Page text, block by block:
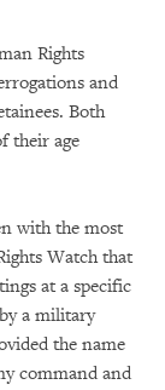
Rights
and
Both
their age
with the most
Watch that
at a specific
a military
the name
command and